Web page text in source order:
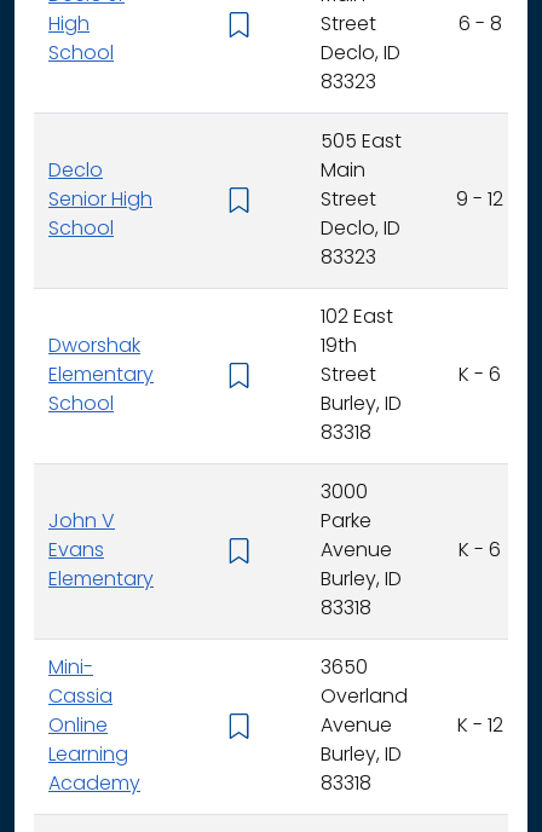
High
School
Street
Declo, ID
83323
6 - 8
Declo
Senior High
School
505 East
Main
Street
Declo, ID
83323
9 - 12
Dworshak
Elementary
School
102 East
19th
Street
Burley, ID
83318
K - 6
John V
Evans
Elementary
3000
Parke
Avenue
Burley, ID
83318
K - 6
Mini-
Cassia
Online
Learning
Academy
3650
Overland
Avenue
Burley, ID
83318
K - 12